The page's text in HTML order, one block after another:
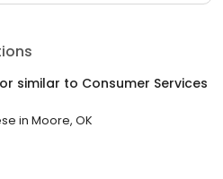
similar to Consumer Services
in Moore, OK